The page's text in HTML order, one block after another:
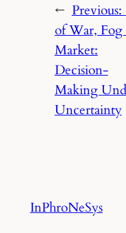
← Previous:
of War, Fog
Market:
Decision-
Making
Uncertainty
InPhroNeSys